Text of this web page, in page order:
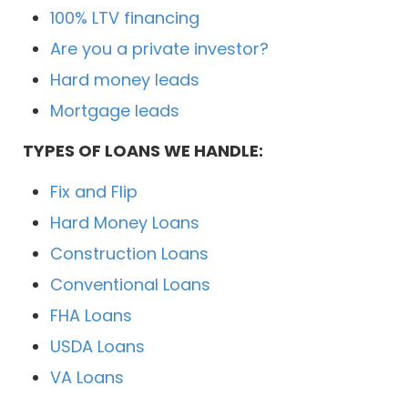
100% LTV financing
Are you a private investor?
Hard money leads
Mortgage leads
TYPES OF LOANS WE HANDLE:
Fix and Flip
Hard Money Loans
Construction Loans
Conventional Loans
FHA Loans
USDA Loans
VA Loans